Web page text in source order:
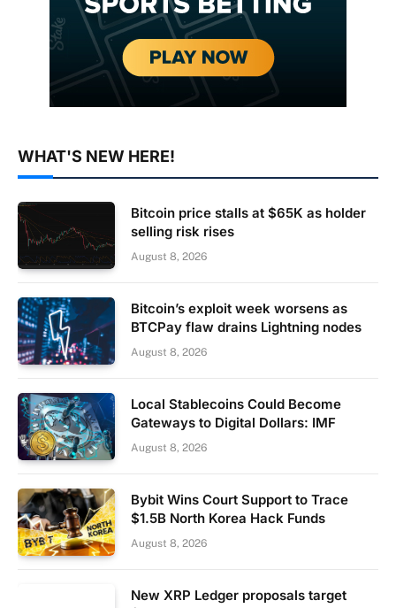
WHAT'S NEW HERE!
Bitcoin price stalls at $65K as holder
selling risk rises
August 8, 2026
Bitcoin’s exploit week worsens as
BTCPay flaw drains Lightning nodes
August 8, 2026
Local Stablecoins Could Become
Gateways to Digital Dollars: IMF
August 8, 2026
Bybit Wins Court Support to Trace
$1.5B North Korea Hack Funds
August 8, 2026
New XRP Ledger proposals target